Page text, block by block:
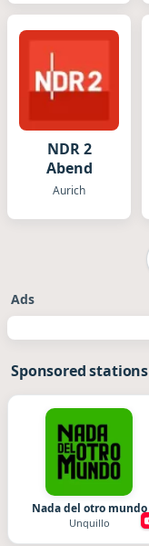
NDR 2
Abend
Aurich
Ads
Sponsored stations
Nada del otro mundo
Unquillo